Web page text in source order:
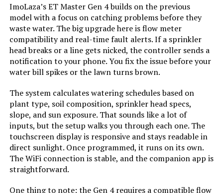
Rain Bird ESP9V1 1-Zone Sprinkler
Controller
Jump to details
LEARN MORE
Hydro-Rain HRC 400 16-Station
Wi-Fi Irrigation Controller
ImoLaza’s ET Master Gen 4 builds on the previous
model with a focus on catching problems before they
waste water. The big upgrade here is flow meter
compatibility and real-time fault alerts. If a sprinkler
head breaks or a line gets nicked, the controller sends a
notification to your phone. You fix the issue before your
water bill spikes or the lawn turns brown.
The system calculates watering schedules based on
plant type, soil composition, sprinkler head specs,
slope, and sun exposure. That sounds like a lot of
inputs, but the setup walks you through each one. The
touchscreen display is responsive and stays readable in
direct sunlight. Once programmed, it runs on its own.
The WiFi connection is stable, and the companion app is
straightforward.
One thing to note: the Gen 4 requires a compatible flow